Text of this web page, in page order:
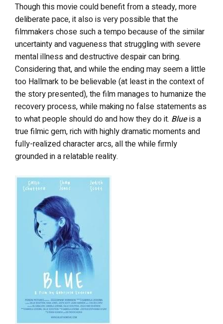
Though this movie could benefit from a steady, more
deliberate pace, it also is very possible that the
filmmakers chose such a tempo because of the similar
uncertainty and vagueness that struggling with severe
mental illness and destructive despair can bring.
Considering that, and while the ending may seem a little
too Hallmark to be believable (at least in the context of
the story presented), the film manages to humanize the
recovery process, while making no false statements as
to what people should do and how they do it. Blueis a
true filmic gem, rich with highly dramatic moments and
fully-realized character arcs, all the while firmly
grounded in a relatable reality.